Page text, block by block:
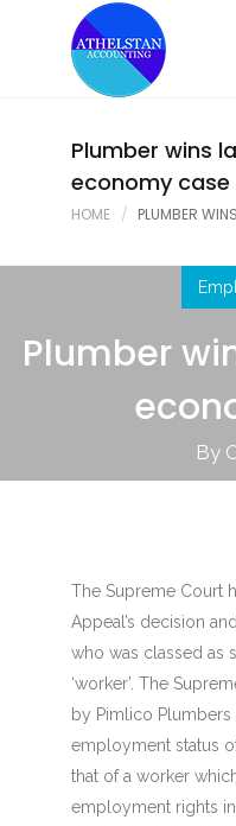
What We Do
Latest News
Contact Us
Plumber wins
economy case
HOME PLUMBER
Plumber
By
The Supreme Court
Appeal’s decision
who was classed as
‘worker’. The
by Pimlico
employment status
that of a worker
employment rights